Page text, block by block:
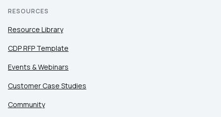
RESOURCES
Resource Library
CDP RFP Template
Events & Webinars
Customer Case Studies
Community